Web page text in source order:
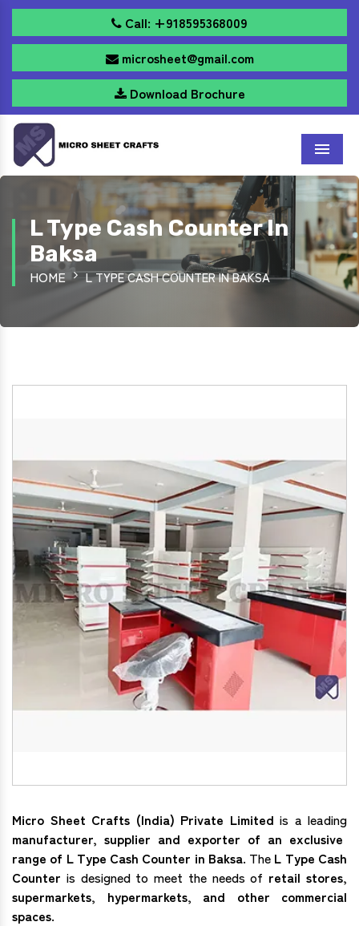
Call: +918595368009
microsheet@gmail.com
Download Brochure
Menu
L Type Cash Counter In
Baksa
HOME L TYPE CASH COUNTER IN BAKSA
Micro Sheet Crafts (India) Private Limited is a leading
manufacturer, supplier and exporter of an exclusive
range of L Type Cash Counter in Baksa. The L Type Cash
Counter is designed to meet the needs of retail stores,
supermarkets, hypermarkets, and other commercial
spaces.